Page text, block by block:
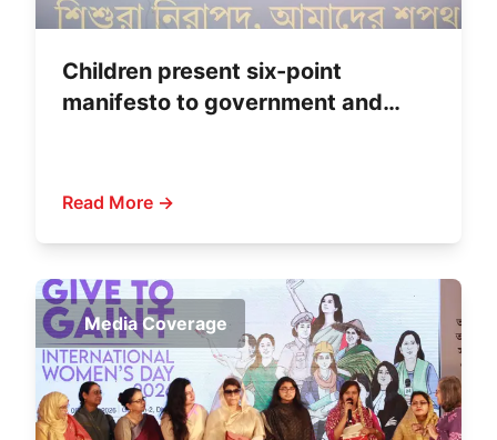
Children present six-point
manifesto to government and
Read More →
Media Coverage